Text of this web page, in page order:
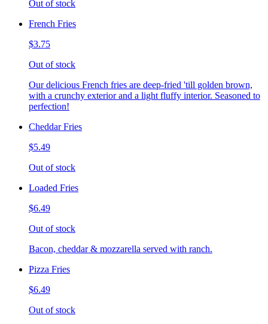
Out of stock
French Fries
$3.75
Out of stock
Our delicious French fries are deep-fried 'till golden brown,
with a crunchy exterior and a light fluffy interior. Seasoned to
perfection!
Cheddar Fries
$5.49
Out of stock
Loaded Fries
$6.49
Out of stock
Bacon, cheddar & mozzarella served with ranch.
Pizza Fries
$6.49
Out of stock